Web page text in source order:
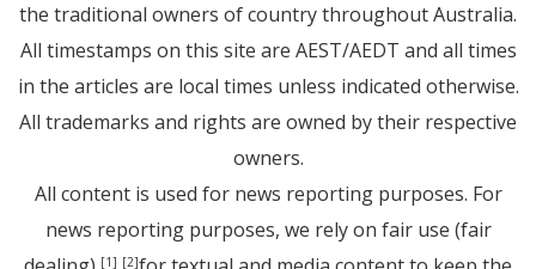
the traditional owners of country throughout Australia.
All timestamps on this site are AEST/AEDT and all times
in the articles are local times unless indicated otherwise.
All trademarks and rights are owned by their respective
owners.
All content is used for news reporting purposes. For
news reporting purposes, we rely on fair use (fair
[1] [2]